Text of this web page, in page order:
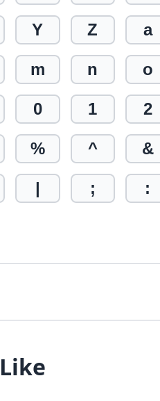
Y Z a
m n o
0 1 2
% ^ &
| ; :